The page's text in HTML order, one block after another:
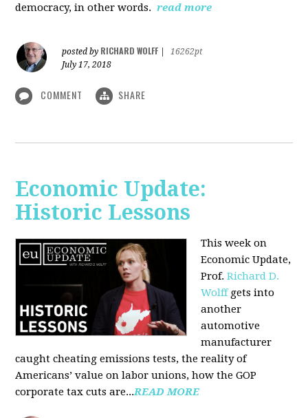
democracy, in other words. read more
posted by RICHARD WOLFF
16262pt
July 17, 2018
COMMENT SHARE
Economic Update:
Historic Lessons
This week on
Economic Update,
Prof.Richard D.
Wolffgets into
another
automotive
manufacturer
caught cheating emissions tests, the reality of
Americans’ value on labor unions, how the GOP
corporate tax cuts are...READ MORE